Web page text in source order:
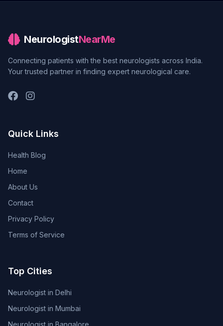
NeurologistNearMe
Connecting patients with the best neurologists across India.
Your trusted partner in finding expert neurological care.
Quick Links
Health Blog
Home
About Us
Contact
Privacy Policy
Terms of Service
Top Cities
Neurologist in Delhi
Neurologist in Mumbai
Neurologist in Bangalore